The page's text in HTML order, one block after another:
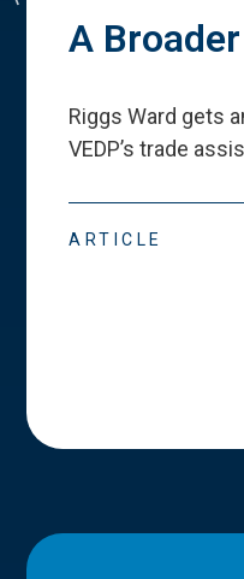
A
Riggs Ward gets
VEDP’s trade
ARTICLE